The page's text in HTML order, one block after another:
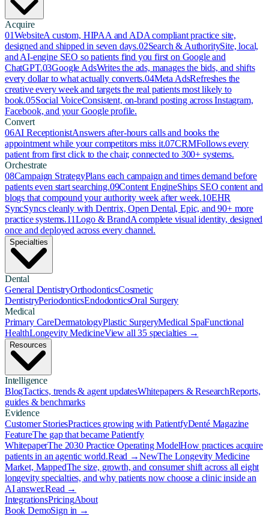
Acquire
01WebsiteA custom, HIPAA and ADA compliant practice site,
designed and shipped in seven days.02Search & AuthoritySite, local,
and AI-engine SEO so patients find you first on Google and
ChatGPT.03Google AdsWrites the ads, manages the bids, and shifts
every dollar to what actually converts.04Meta AdsRefreshes the
creative every week and targets the real patients most likely to
book.05Social VoiceConsistent, on-brand posting across Instagram,
Facebook, and your Google profile.
Convert
06AI ReceptionistAnswers after-hours calls and books the
appointment while your competitors miss it.07CRMFollows every
patient from first click to the chair, connected to 300+ systems.
Orchestrate
08Campaign StrategyPlans each campaign and times demand before
patients even start searching.09Content EngineShips SEO content and
blogs that compound your authority week after week.10EHR
SyncSyncs cleanly with Dentrix, Open Dental, Epic, and 90+ more
practice systems.11Logo & BrandA complete visual identity, designed
once and deployed across every channel.
Specialties
Dental
General DentistryOrthodonticsCosmetic
DentistryPeriodonticsEndodonticsOral Surgery
Medical
Primary CareDermatologyPlastic SurgeryMedical SpaFunctional
HealthLongevity MedicineView all 35 specialties →
Resources
Intelligence
BlogTactics, trends & agent updatesWhitepapers & ResearchReports,
guides & benchmarks
Evidence
Customer StoriesPractices growing with PatientfyDenté Magazine
FeatureThe gap that became Patientfy
WhitepaperThe 2030 Practice Operating ModelHow practices acquire
patients in an agentic world.Read →NewThe Longevity Medicine
Market, MappedThe size, growth, and consumer shift across all eight
longevity specialties, and why patients now choose a clinic inside an
AI answer.Read →
IntegrationsPricingAbout
Book DemoSign in →